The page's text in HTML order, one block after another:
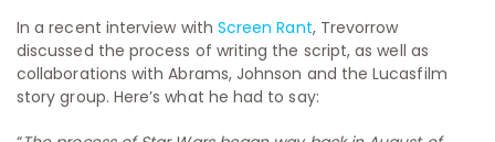
In a recent interview with Screen Rant, Trevorrow
discussed the process of writing the script, as well as
collaborations with Abrams, Johnson and the Lucasfilm
story group. Here’s what he had to say: